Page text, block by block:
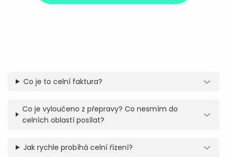
Co je to celní faktura?
Co je vyloučeno z přepravy? Co nesmím do
celních oblastí posílat?
Jak rychle probíhá celní řízení?